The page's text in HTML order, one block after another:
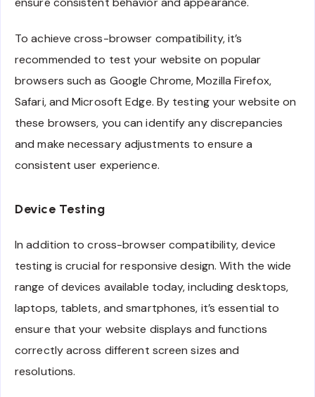
To achieve cross-browser compatibility, it’s
recommended to test your website on popular
browsers such as Google Chrome, Mozilla Firefox,
Safari, and Microsoft Edge. By testing your website on
these browsers, you can identify any discrepancies
and make necessary adjustments to ensure a
consistent user experience.
Device Testing
In addition to cross-browser compatibility, device
testing is crucial for responsive design. With the wide
range of devices available today, including desktops,
laptops, tablets, and smartphones, it’s essential to
ensure that your website displays and functions
correctly across different screen sizes and
resolutions.